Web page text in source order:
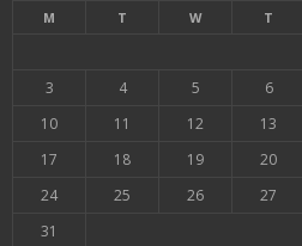
M T W T
3
4 5 6
10
11 12 13
17
18 19 20
24
25 26 27
31